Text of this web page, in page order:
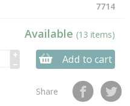
7714
Available (13 items)
Add to cart
Share